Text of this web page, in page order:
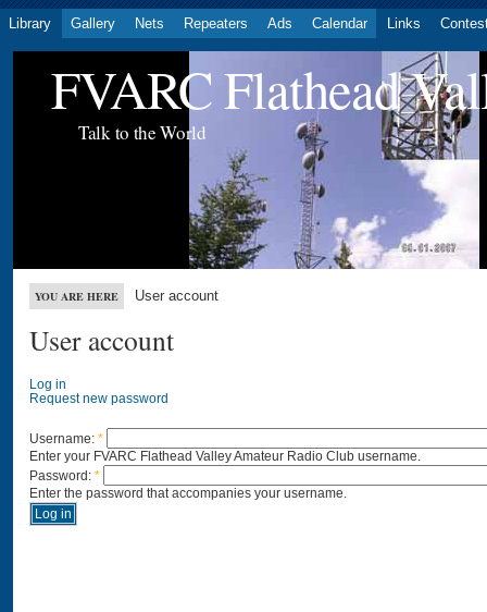
Library Gallery Nets Repeaters Ads Calendar Links
FVARC Flathead
Talk to the World
YOU ARE HERE User account
User account
Log in
Request new password
Username: *
Enter your FVARC Flathead Valley Amateur Radio Club username.
Password: *
Enter the password that accompanies your username.